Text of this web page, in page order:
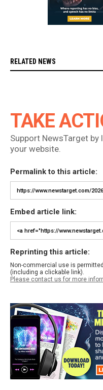
RELATED NEWS
TAKE
Support NewsTarget
your website.
Permalink to this article:
Embed article link:
Reprinting this article:
Non-commercial use is
(including a clickable link).
Please contact us for more